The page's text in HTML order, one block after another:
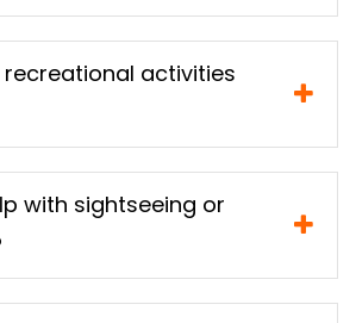
activities
with sightseeing or